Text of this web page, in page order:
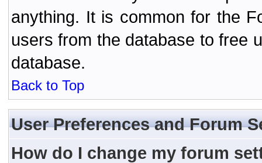
anything. It is common for the
users from the database to free
database.
Back to Top
User Preferences and Forum
How do I change my forum